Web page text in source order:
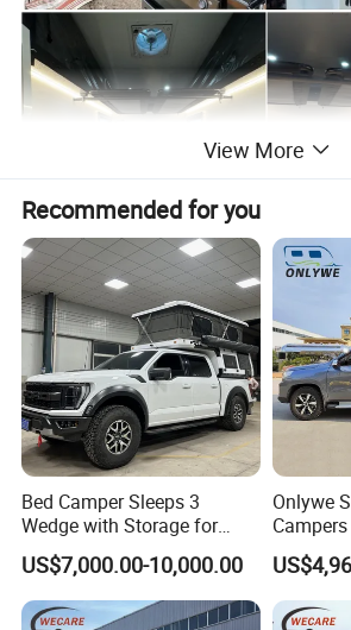
View More
Recommended for you
Bed Camper Sleeps 3
Wedge with Storage for
Toyota Hilux
US$7,000.00-10,000.00
Onlywe
Truck